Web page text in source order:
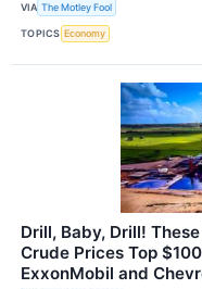
VIA The Motley Fool
TOPICS Economy
Drill, Baby, Drill!
Crude Prices Top
ExxonMobil and